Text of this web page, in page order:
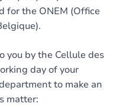
for the ONEM (Office
you by the Cellule des
day of your
to make an
matter: